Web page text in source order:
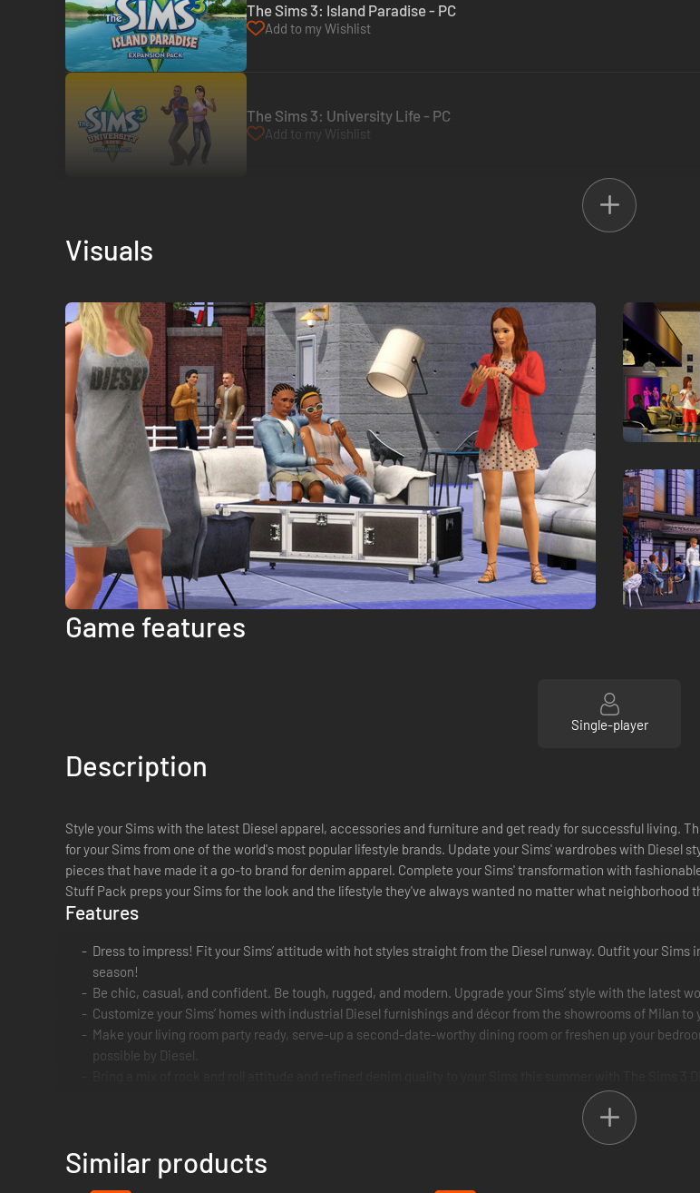
The Sims 3: Island Paradise - PC
Add to my Wishlist
The Sims 3: University Life - PC
Add to my Wishlist
Visuals
Game features
Single-player
Description
Style your Sims with the latest Diesel apparel, accessories and furniture and get ready for successful living.
for your Sims from one of the world's most popular lifestyle brands. Update your Sims' wardrobes with Diesel
pieces that have made it a go-to brand for denim apparel. Complete your Sims' transformation with
Stuff Pack preps your Sims for the look and the lifestyle they've always wanted no matter what neighborhood
Features
Dress to impress! Fit your Sims’ attitude with hot styles straight from the Diesel runway. Outfit your
season!
Be chic, casual, and confident. Be tough, rugged, and modern. Upgrade your Sims’ style with the latest
Customize your Sims’ homes with industrial Diesel furnishings and décor from the showrooms of Milan
Make your living room party ready, serve-up a second-date-worthy dining room or freshen up your
possible by Diesel.
Similar products